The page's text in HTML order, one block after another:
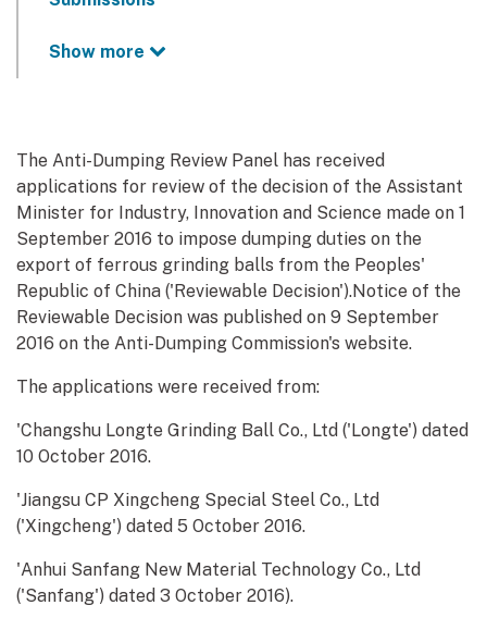
Show more
The Anti-Dumping Review Panel has received
applications for review of the decision of the Assistant
Minister for Industry, Innovation and Science made on 1
September 2016 to impose dumping duties on the
export of ferrous grinding balls from the Peoples'
Republic of China ('Reviewable Decision').Notice of the
Reviewable Decision was published on 9 September
2016 on the Anti-Dumping Commission's website.
The applications were received from:
'Changshu Longte Grinding Ball Co., Ltd ('Longte') dated
10 October 2016.
'Jiangsu CP Xingcheng Special Steel Co., Ltd
('Xingcheng') dated 5 October 2016.
'Anhui Sanfang New Material Technology Co., Ltd
('Sanfang') dated 3 October 2016).